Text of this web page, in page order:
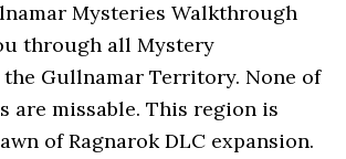
Mysteries Walkthrough
through all Mystery
Gullnamar Territory. None of
are missable. This region is
of Ragnarok DLC expansion.